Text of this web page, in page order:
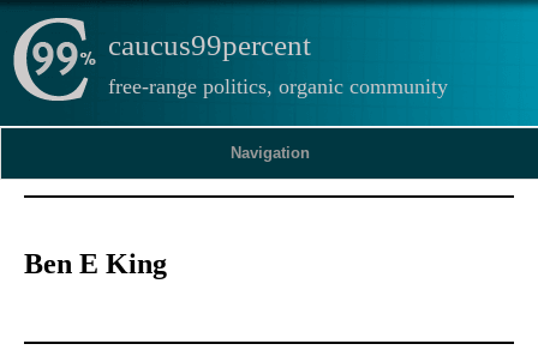
caucus99percent
free-range politics, organic community
Navigation
Ben E King